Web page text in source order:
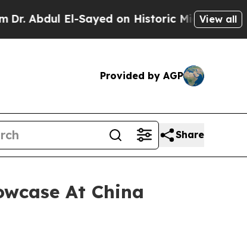
El-Sayed on Historic Michigan Win:View all
Provided by AGP
Share
At China